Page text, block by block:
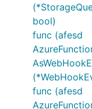
bool)
func (afesd
func (afesd